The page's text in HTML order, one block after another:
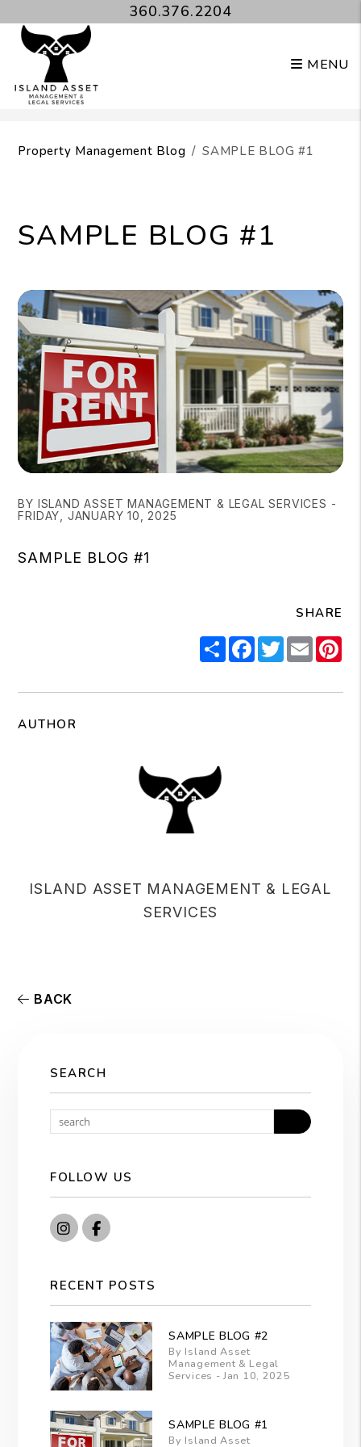
360.376.2204
MENU
Property Management Blog SAMPLE BLOG #1
SAMPLE BLOG #1
BY ISLAND ASSET MANAGEMENT & LEGAL SERVICES -
FRIDAY, JANUARY 10, 2025
SAMPLE BLOG #1
SHARE
ShareFacebook
Twitter
Email
AUTHOR
ISLAND ASSET MANAGEMENT & LEGAL
SERVICES
BACK
SEARCH
Search
FOLLOW US
Instagram
Facebook
RECENT POSTS
SAMPLE BLOG #2
By Island Asset
Management & Legal
Services - Jan 10, 2025
SAMPLE BLOG #1
By Island Asset